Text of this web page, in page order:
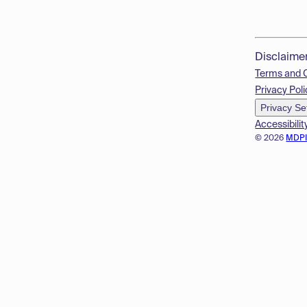
© 2026
Terms and
Privacy
Privacy